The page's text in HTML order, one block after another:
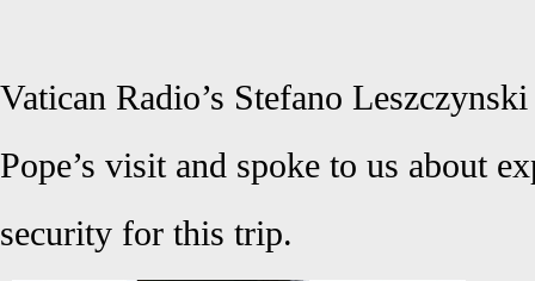
Vatican Radio’s Stefano
Pope’s visit and spoke to us about
security for this trip.